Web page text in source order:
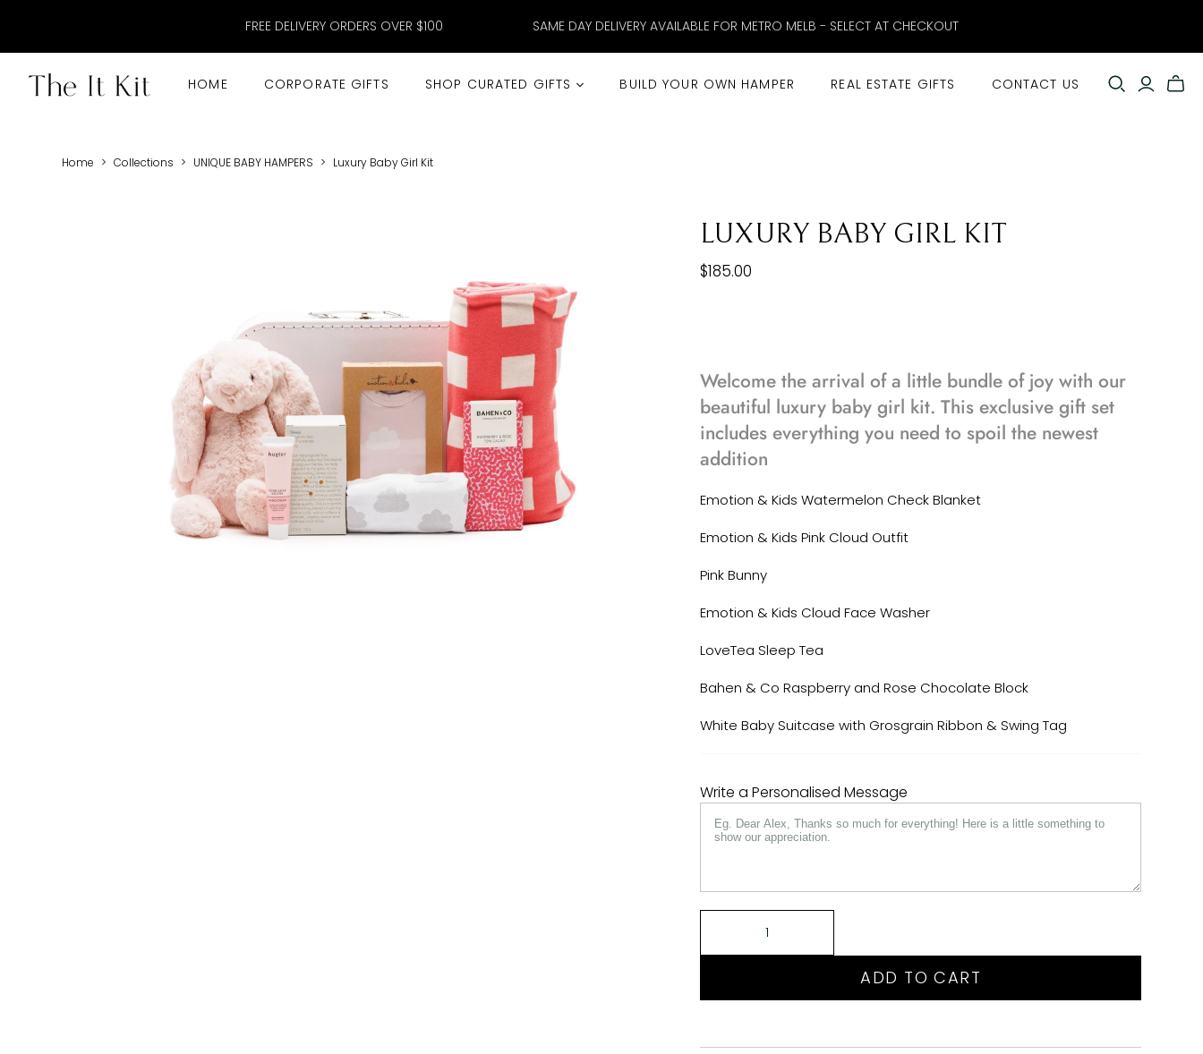
FREE DELIVERY ORDERS OVER $100 SAME DAY DELIVERY AVAILABLE FOR METRO MELB - SELECT AT CHECKOUT
HOME CORPORATE GIFTS SHOP CURATED GIFTS BUILD YOUR OWN HAMPER REAL ESTATE GIFTS CONTACT US
Home > Collections > UNIQUE BABY HAMPERS > Luxury Baby Girl Kit
LUXURY BABY GIRL KIT
$185.00
Welcome the arrival of a little bundle of joy with our
beautiful luxury baby girl kit. This exclusive gift set
includes everything you need to spoil the newest
addition
Emotion & Kids Watermelon Check Blanket
Emotion & Kids Pink Cloud Outfit
Pink Bunny
Emotion & Kids Cloud Face Washer
LoveTea Sleep Tea
Bahen & Co Raspberry and Rose Chocolate Block
White Baby Suitcase with Grosgrain Ribbon & Swing Tag
Write a Personalised Message
ADD TO CART